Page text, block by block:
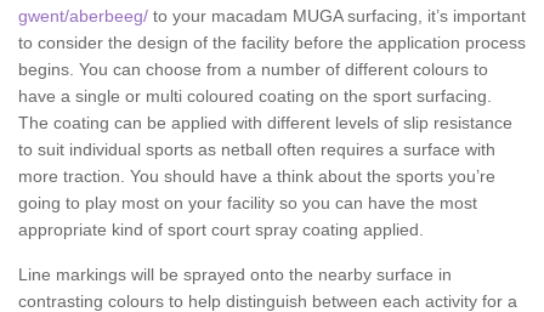
gwent/aberbeeg/ to your macadam MUGA surfacing, it’s important
to consider the design of the facility before the application process
begins. You can choose from a number of different colours to
have a single or multi coloured coating on the sport surfacing.
The coating can be applied with different levels of slip resistance
to suit individual sports as netball often requires a surface with
more traction. You should have a think about the sports you’re
going to play most on your facility so you can have the most
appropriate kind of sport court spray coating applied.
Line markings will be sprayed onto the nearby surface in
contrasting colours to help distinguish between each activity for a